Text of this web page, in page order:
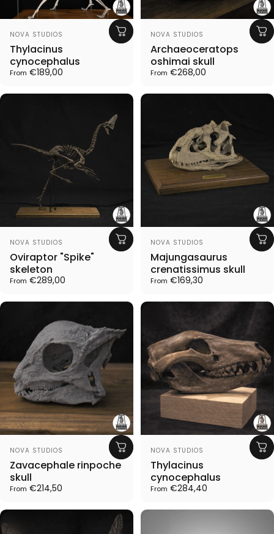
Vendor:
NOVA STUDIOS
Thylacinus
cynocephalus
From €189,00
Vendor:
NOVA STUDIOS
Archaeoceratops
oshimai skull
From €268,00
Vendor:
NOVA STUDIOS
Oviraptor "Spike"
skeleton
From €289,00
Vendor:
NOVA STUDIOS
Majungasaurus
crenatissimus skull
From €169,30
Vendor:
NOVA STUDIOS
Zavacephale rinpoche
skull
From €214,50
Vendor:
NOVA STUDIOS
Thylacinus
cynocephalus
From €284,40